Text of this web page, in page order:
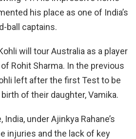
his place as one of India’s
ball captains.
will tour Australia as a player
Rohit Sharma. In the previous
left after the first Test to be
of their daughter, Vamika.
under Ajinkya Rahane’s
injuries and the lack of key